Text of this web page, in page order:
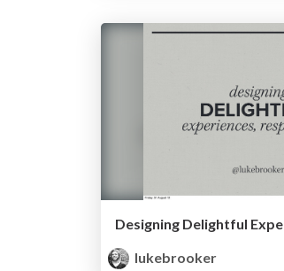
lukebrooker